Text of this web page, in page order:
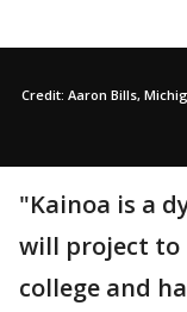
Credit: Aaron Bills,
"Kainoa is a
will project to
college and